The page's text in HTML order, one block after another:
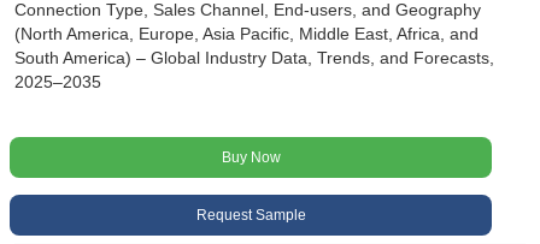
Connection Type, Sales Channel, End-users, and Geography
(North America, Europe, Asia Pacific, Middle East, Africa, and
South America) – Global Industry Data, Trends, and Forecasts,
2025–2035
Buy Now
Request Sample